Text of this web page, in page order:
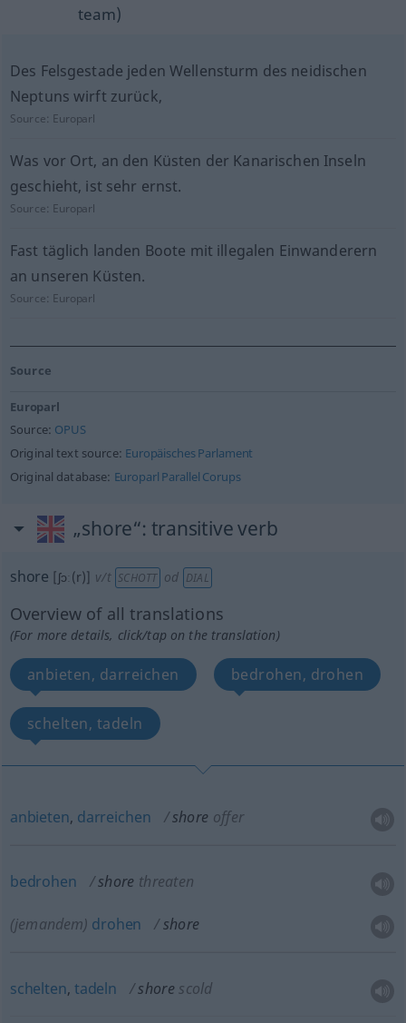
team)
Des Felsgestade jeden Wellensturm des neidischen
Neptuns wirft zurück,
Source: Europarl
Was vor Ort, an den Küsten der Kanarischen Inseln
geschieht, ist sehr ernst.
Source: Europarl
Fast täglich landen Boote mit illegalen Einwanderern
an unseren Küsten.
Source: Europarl
Source
Europarl
Source: OPUS
Original text source: Europäisches Parlament
Original database: Europarl Parallel Corups
„shore“: transitive verb
shore [ʃɔː(r)] v/t SCHOTT od DIAL
Overview of all translations
(For more details, click/tap on the translation)
anbieten, darreichen bedrohen, drohen
schelten, tadeln
anbieten, darreichen shore offer
bedrohen shore threaten
(jemandem) drohen shore
schelten, tadeln shore scold